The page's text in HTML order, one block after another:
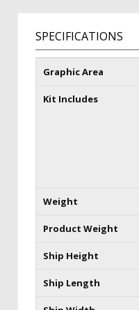
SPECIFICATIONS
Graphic Area
Kit Includes
Weight
Product Weight
Ship Height
Ship Length